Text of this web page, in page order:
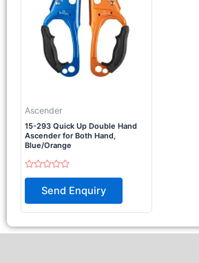
Ascender
15-293 Quick Up Double Hand
Ascender for Both Hand,
Blue/Orange
Rated
of
Send Enquiry